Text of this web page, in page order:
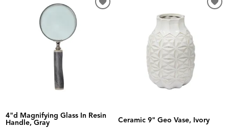
4"d Magnifying Glass In Resin
Handle, Gray
Ceramic 9" Geo Vase, Ivory